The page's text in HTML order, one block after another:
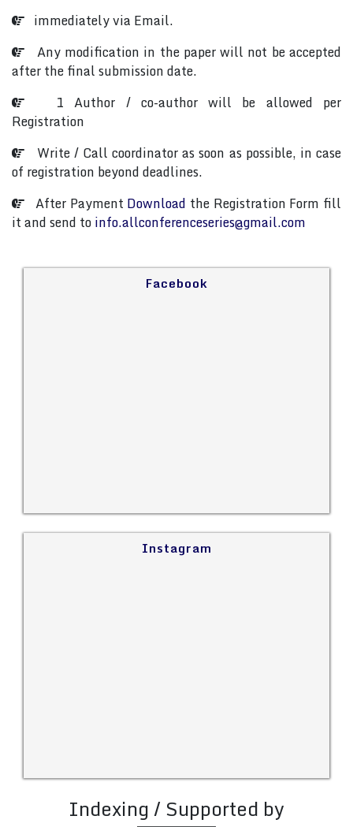
immediately via Email.
Any modification in the paper will not be accepted
after the final submission date.
1 Author / co-author will be allowed per
Registration
Write / Call coordinator as soon as possible, in case
of registration beyond deadlines.
After Payment Download the Registration Form fill
it and send toinfo.allconferenceseries@gmail.com
Facebook
Instagram
Indexing / Supported by